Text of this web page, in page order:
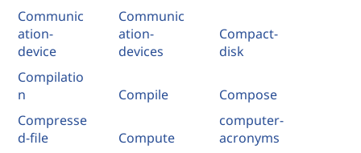
Communic
ation-
device
Communic
ation-
devices
Compact-
disk
Compilatio
n
Compile
Compose
Compresse
d-file
Compute
computer-
acronyms